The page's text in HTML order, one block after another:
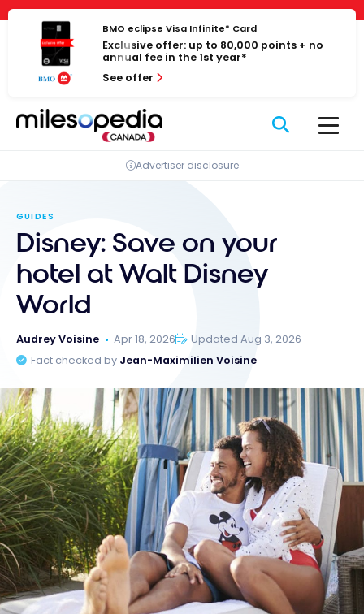
Cookies management panel
Skip
content
BMO eclipse Visa Infinite* Card
Exclusive offer: up to 80,000 points + no
annual fee in the 1st year*
See offer
Advertiser disclosure
GUIDES
Disney: Save on your
hotel at Walt Disney
World
Audrey Voisine Apr 18, 2026
Updated Aug 3, 2026
Fact checked by Jean-Maximilien Voisine